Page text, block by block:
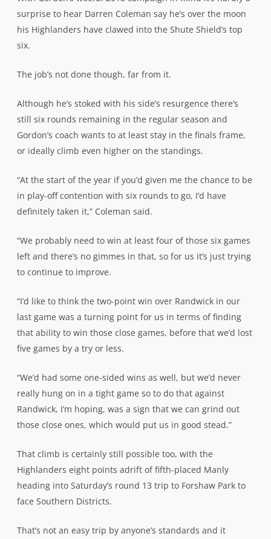
surprise to hear Darren Coleman say he’s over the moon
his Highlanders have clawed into the Shute Shield’s top
six.
The job’s not done though, far from it.
Although he’s stoked with his side’s resurgence there’s
still six rounds remaining in the regular season and
Gordon’s coach wants to at least stay in the finals frame,
or ideally climb even higher on the standings.
“At the start of the year if you’d given me the chance to be
in play-off contention with six rounds to go, I’d have
definitely taken it,” Coleman said.
“We probably need to win at least four of those six games
left and there’s no gimmes in that, so for us it’s just trying
to continue to improve.
“I’d like to think the two-point win over Randwick in our
last game was a turning point for us in terms of finding
that ability to win those close games, before that we’d lost
five games by a try or less.
“We’d had some one-sided wins as well, but we’d never
really hung on in a tight game so to do that against
Randwick, I’m hoping, was a sign that we can grind out
those close ones, which would put us in good stead.”
That climb is certainly still possible too, with the
Highlanders eight points adrift of fifth-placed Manly
heading into Saturday’s round 13 trip to Forshaw Park to
face Southern Districts.
That’s not an easy trip by anyone’s standards and it